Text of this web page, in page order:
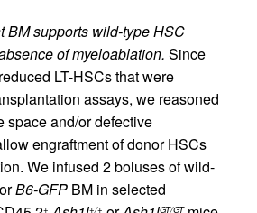
BM supports wild-type HSC
of myeloablation. Since
LT-HSCs that were
assays, we reasoned
space and/or defective
engraftment of donor HSCs
We infused 2 boluses of wild-
B6-GFP BM in selected
+ +/+ GT/GT